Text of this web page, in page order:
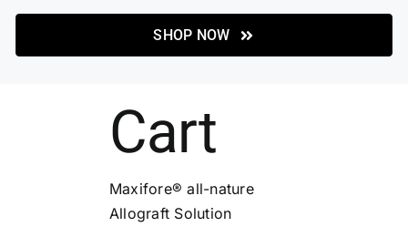
ABOUT MAXIFORE
SHOP NOW
Cart
Maxifore® all-nature
Allograft Solution